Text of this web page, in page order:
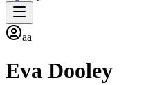
aa
Eva Dooley